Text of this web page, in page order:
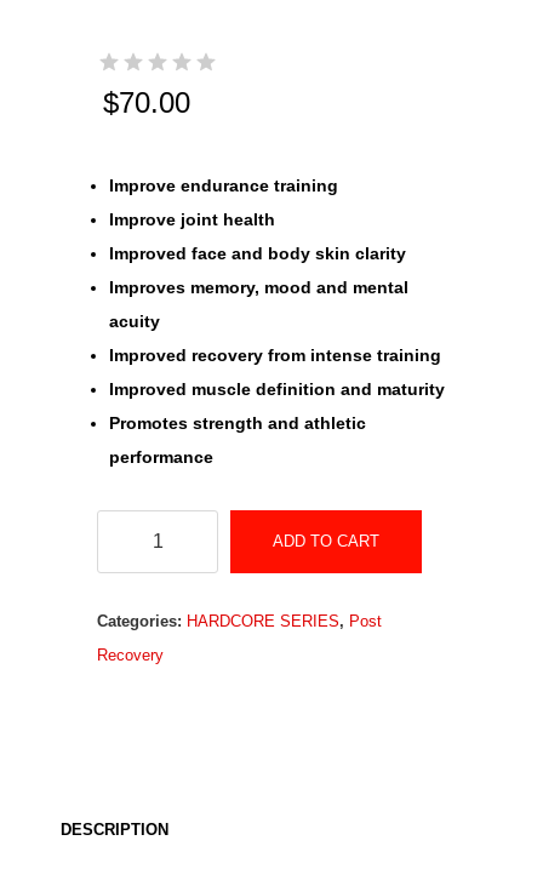
$70.00
Improve endurance training
Improve joint health
Improved face and body skin clarity
Improves memory, mood and mental
acuity
Improved recovery from intense training
Improved muscle definition and maturity
Promotes strength and athletic
performance
Deer
Antler
ADD TO CART
Categories: HARDCORE SERIES, Post
Recovery
DESCRIPTION